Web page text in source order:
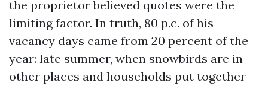
the proprietor believed quotes were the
limiting factor. In truth, 80 p.c. of his
vacancy days came from 20 percent of the
year: late summer, when snowbirds are in
other places and households put together